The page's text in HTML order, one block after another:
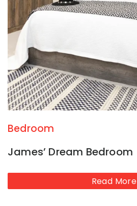
Bedroom
James’ Dream Bedroom
Read More